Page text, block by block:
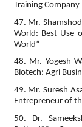
Training Company
47. Mr.
World: Best Use
World”
48. Mr. Yogesh
Biotech: Agri
49. Mr. Suresh
Entrepreneur of
50. Dr.